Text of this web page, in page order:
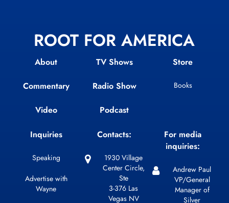
ROOT FOR AMERICA
About
Commentary
Video
TV Shows
Radio Show
Podcast
Store
Books
Inquiries
Speaking
Advertise with
Wayne
Contacts:
1930 Village
Center Circle,
Ste
3-376 Las
Vegas NV
For media
inquiries:
Andrew Paul
VP/General
Manager of
Silver